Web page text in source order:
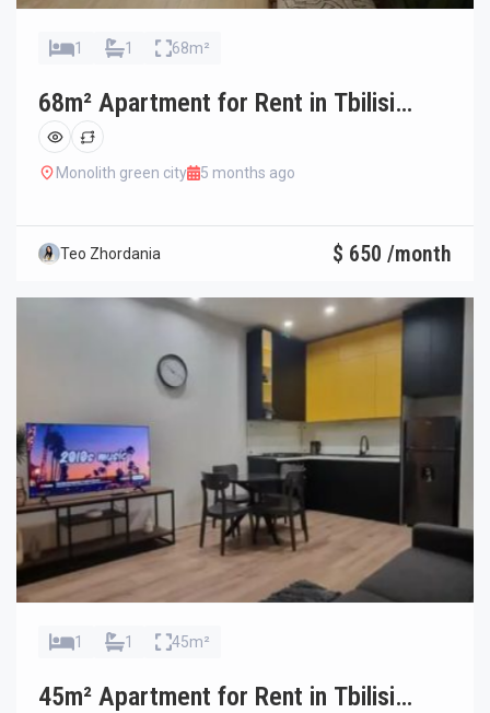
1 1 68m²
68m² Apartment for Rent in Tbilisi
Ortachala
Monolith green city 5 months ago
Teo Zhordania $ 650 /month
1 1 45m²
45m² Apartment for Rent in Tbilisi